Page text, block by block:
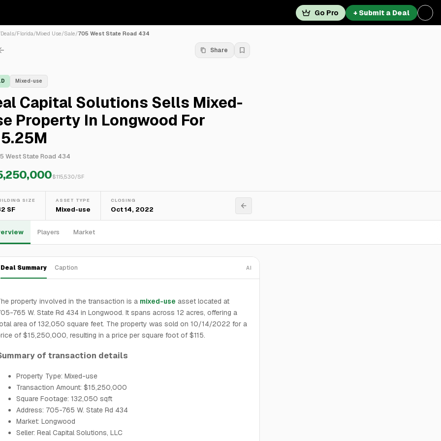
Go Pro + Submit a Deal
Deals/Florida/Mixed Use/Sale/705 West State Road 434
Share
Mixed-use
Capital Solutions Sells Mixed-
Property In Longwood For
West State Road 434
$115,530/SF
SIZE
SF
ASSET TYPE
Mixed-use
CLOSING
Oct 14, 2022
Players Market
Deal Summary Caption AI
property involved in the transaction is a mixed-use asset located at
765 W. State Rd 434 in Longwood. It spans across 12 acres, offering a
area of 132,050 square feet. The property was sold on 10/14/2022 for a
of $15,250,000, resulting in a price per square foot of $115.
of transaction details
Property Type: Mixed-use
Transaction Amount: $15,250,000
Square Footage: 132,050 sqft
Address: 705-765 W. State Rd 434
Market: Longwood
Seller: Real Capital Solutions, LLC